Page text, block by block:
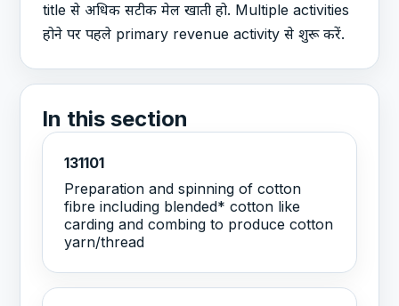
title से अधिक सटीक मेल खाती हो. Multiple activities
होने पर पहले primary revenue activity से शुरू करें.
In this section
131101
Preparation and spinning of cotton
fibre including blended* cotton like
carding and combing to produce cotton
yarn/thread